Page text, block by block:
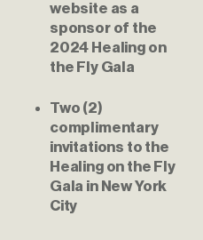
website as a
sponsor of the
2024 Healing on
the Fly Gala
Two (2)
complimentary
invitations to the
Healing on the Fly
Gala in New York
City